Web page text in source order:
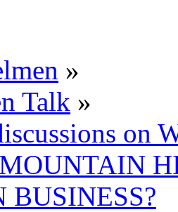
»
Talk »
on
BUSINESS?